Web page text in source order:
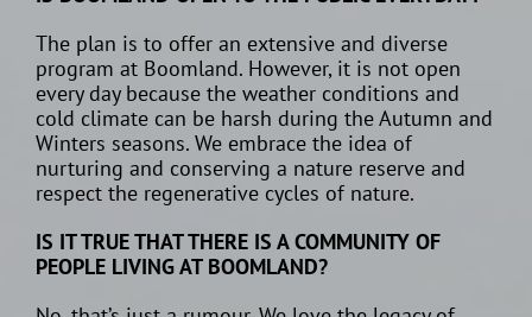
The plan is to offer an extensive and diverse
program at Boomland. However, it is not open
every day because the weather conditions and
cold climate can be harsh during the Autumn and
Winters seasons. We embrace the idea of
nurturing and conserving a nature reserve and
respect the regenerative cycles of nature.
IS IT TRUE THAT THERE IS A COMMUNITY OF
PEOPLE LIVING AT BOOMLAND?